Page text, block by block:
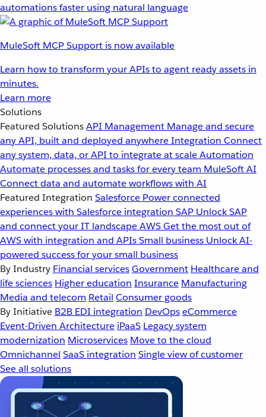
automations faster using natural language
MuleSoft MCP Support is now available
Learn how to transform your APIs to agent ready assets in
minutes.
Learn more
Solutions
Featured SolutionsAPI Management Manage and secure
any API, built and deployed anywhereIntegration Connect
any system, data, or API to integrate at scaleAutomation
Automate processes and tasks for every team MuleSoft AI
Connect data and automate workflows with AI
Featured Integration Salesforce Power connected
experiences with Salesforce integration SAP Unlock SAP
and connect your IT landscapeAWSGet the most out of
AWS with integration and APIsSmall business Unlock AI-
powered success for your small business
By Industry Financial servicesGovernment Healthcare and
life sciences Higher education Insurance Manufacturing
Media and telecom Retail Consumer goods
By Initiative B2B EDI integration DevOpseCommerce
Event-Driven Architecture iPaaS Legacy system
modernization Microservices Move to the cloud
Omnichannel SaaS integration Single view of customer
See all solutions